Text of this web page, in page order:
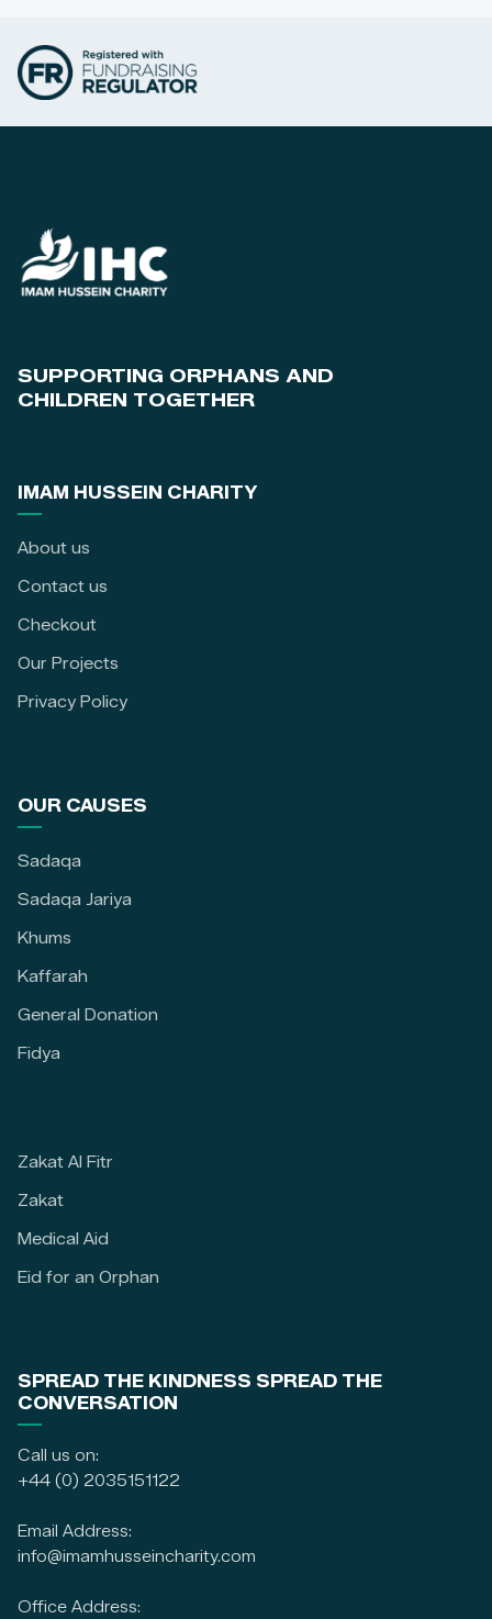
SUPPORTING ORPHANS AND
CHILDREN TOGETHER
IMAM HUSSEIN CHARITY
About us
Contact us
Checkout
Our Projects
Privacy Policy
OUR CAUSES
Sadaqa
Sadaqa Jariya
Khums
Kaffarah
General Donation
Fidya
Zakat Al Fitr
Zakat
Medical Aid
Eid for an Orphan
SPREAD THE KINDNESS SPREAD THE
CONVERSATION
Call us on:
+44 (0) 2035151122
Email Address:
info@imamhusseincharity.com
Office Address: